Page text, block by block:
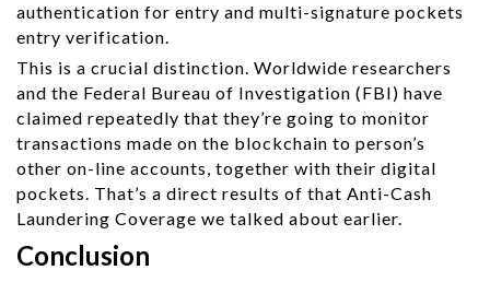
authentication for entry and multi-signature pockets
entry verification.
This is a crucial distinction. Worldwide researchers
and the Federal Bureau of Investigation (FBI) have
claimed repeatedly that they’re going to monitor
transactions made on the blockchain to person’s
other on-line accounts, together with their digital
pockets. That’s a direct results of that Anti-Cash
Laundering Coverage we talked about earlier.
Conclusion